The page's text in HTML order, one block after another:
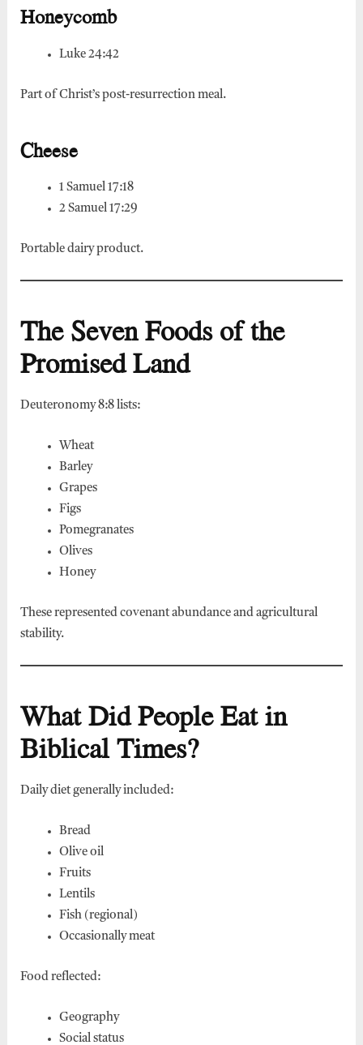
Honeycomb
Luke 24:42
Part of Christ’s post-resurrection meal.
Cheese
1 Samuel 17:18
2 Samuel 17:29
Portable dairy product.
The Seven Foods of the
Promised Land
Deuteronomy 8:8 lists:
Wheat
Barley
Grapes
Figs
Pomegranates
Olives
Honey
These represented covenant abundance and agricultural
stability.
What Did People Eat in
Biblical Times?
Daily diet generally included:
Bread
Olive oil
Fruits
Lentils
Fish (regional)
Occasionally meat
Food reflected:
Geography
Social status